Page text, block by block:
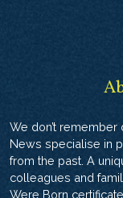
We don’t
News specialise in
from the past. A
colleagues and
Were Born